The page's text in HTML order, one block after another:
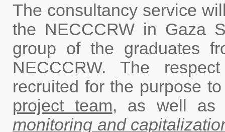
The consultancy service
the NECCCRW in Gaza
group of the graduates
NECCCRW. The
recruited for the purpose
project team, as well
monitoring and